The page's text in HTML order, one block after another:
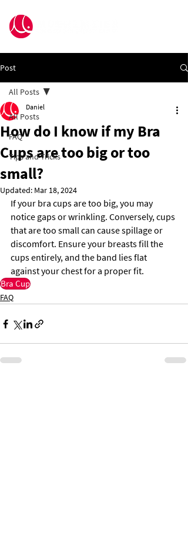
Post
All Posts
FAQ
Tips and Tricks
All Posts
How do I know if my Bra
Cups are too big or too
small?
Daniel
Updated: Mar 18, 2024
If your bra cups are too big, you may
notice gaps or wrinkling. Conversely, cups
that are too small can cause spillage or
discomfort. Ensure your breasts fill the
cups entirely, and the band lies flat
against your chest for a proper fit.
Bra Cup
FAQ